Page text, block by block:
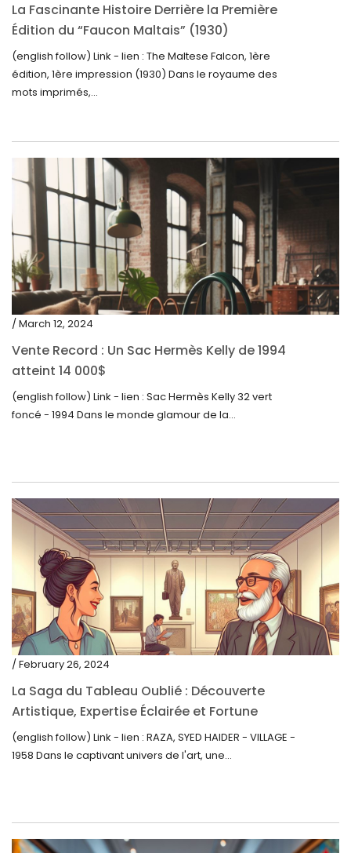
La Fascinante Histoire Derrière la Première
Édition du “Faucon Maltais” (1930)
(english follow) Link - lien : The Maltese Falcon, 1ère
édition, 1ère impression (1930) Dans le royaume des
mots imprimés,...
/ March 12, 2024
Vente Record : Un Sac Hermès Kelly de 1994
atteint 14 000$
(english follow) Link - lien : Sac Hermès Kelly 32 vert
foncé - 1994 Dans le monde glamour de la...
/ February 26, 2024
La Saga du Tableau Oublié : Découverte
Artistique, Expertise Éclairée et Fortune
Inattendue
(english follow) Link - lien : RAZA, SYED HAIDER - VILLAGE -
1958 Dans le captivant univers de l'art, une...